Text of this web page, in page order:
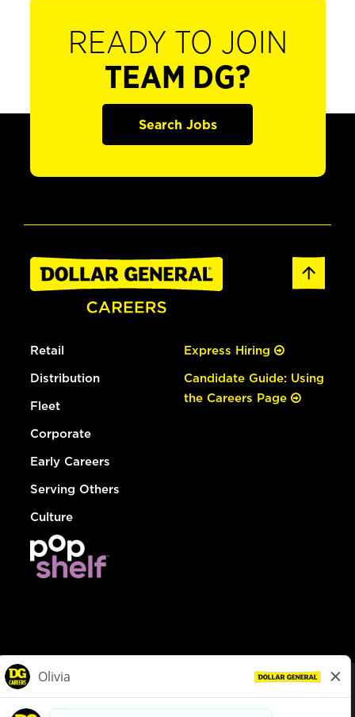
READY TO JOIN
TEAM DG?
Search Jobs
Retail
Distribution
Fleet
Corporate
Early Careers
Serving Others
Culture
Express Hiring
Candidate Guide: Using
the Careers Page